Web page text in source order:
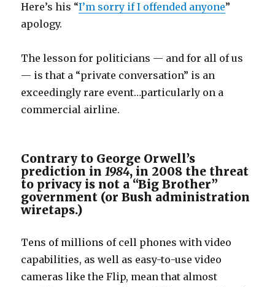
Here’s his “I’m sorry if I offended anyone”
apology.
The lesson for politicians — and for all of us
— is that a “private conversation” is an
exceedingly rare event…particularly on a
commercial airline.
Contrary to George Orwell’s
prediction in1984, in 2008 the threat
to privacy is not a “Big Brother”
government (or Bush administration
wiretaps.)
Tens of millions of cell phones with video
capabilities, as well as easy-to-use video
cameras like the Flip, mean that almost